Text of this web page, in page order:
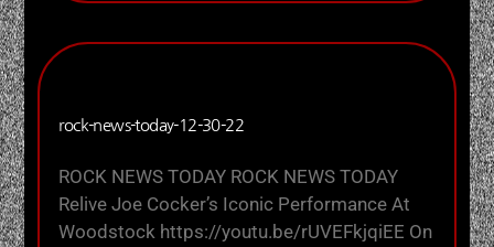
rock-news-today-12-30-22
ROCK NEWS TODAY ROCK NEWS TODAY
Relive Joe Cocker’s Iconic Performance At
Woodstock https://youtu.be/rUVEFkjqiEE On